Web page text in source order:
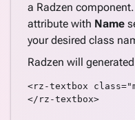
a Radzen
attribute with Name
your desired class
Radzen will
<rz-textbox
</rz-textbox>